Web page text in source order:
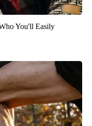
You'll Easily